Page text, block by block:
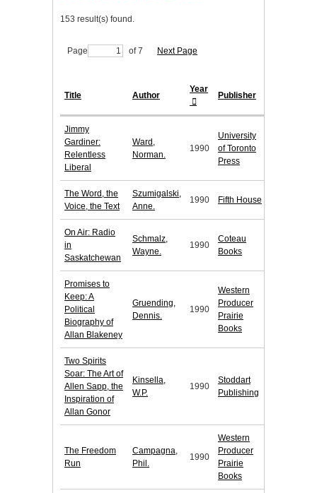
153 result(s) found.
Page of 7 Next Page
Title Author
Year
Publisher
Jimmy
Gardiner:
Relentless
Liberal
Ward,
Norman.
1990
University
of Toronto
Press
The Word, the
Voice, the Text
Szumigalski,
Anne.
1990 Fifth House
On Air: Radio
in
Saskatchewan
Schmalz,
Wayne.
1990
Coteau
Books
Promises to
Keep: A
Political
Biography of
Allan Blakeney
Gruending,
Dennis.
1990
Western
Producer
Prairie
Books
Two Spirits
Soar: The Art of
Allen Sapp, the
Inspiration of
Allan Gonor
Kinsella,
W.P.
1990
Stoddart
Publishing
The Freedom
Run
Campagna,
Phil.
1990
Western
Producer
Prairie
Books